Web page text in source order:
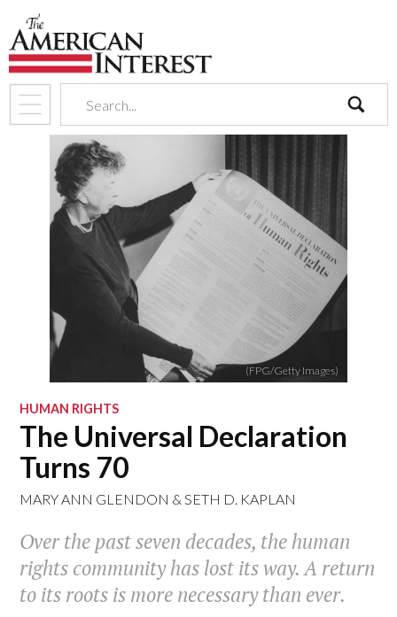
search
(FPG/Getty Images)
HUMAN RIGHTS
The Universal Declaration
Turns 70
MARY ANN GLENDON &SETH D. KAPLAN
Over the past seven decades, the human
rights community has lost its way. A return
to its roots is more necessary than ever.